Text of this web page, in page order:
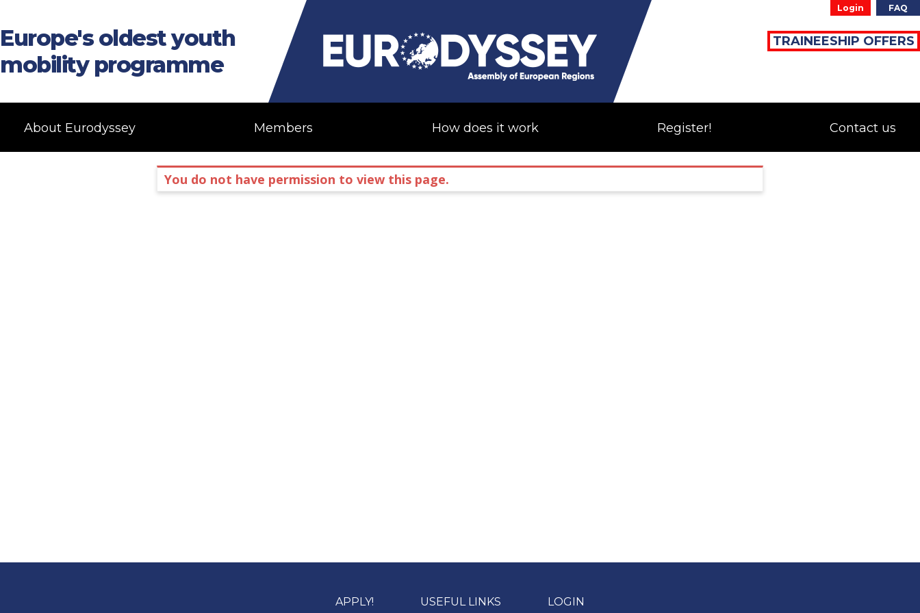
Europe's oldest youth
mobility programme
Login FAQ
TRAINEESHIP OFFERS
About Eurodyssey Members How does it work Register! Contact us
You do not have permission to view this page.
APPLY! USEFUL LINKS LOGIN